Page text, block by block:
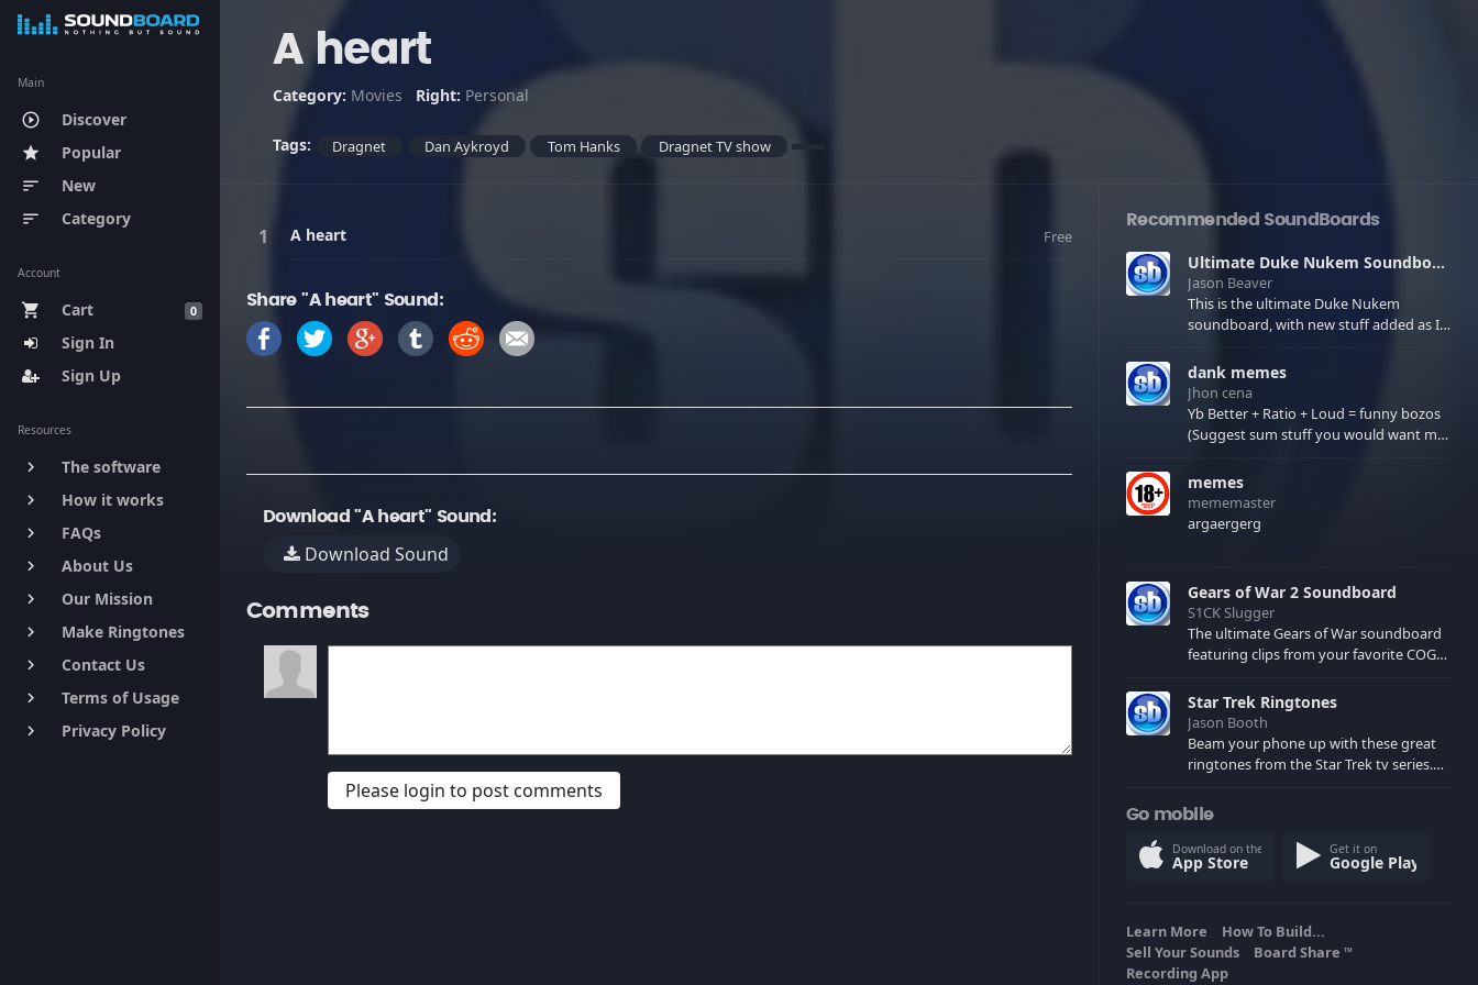
Main
play_circle_outline Discover
star Popular
sort New
sort Category
Account
0
shopping_cart
Cart
Sign In
Sign Up
Resources
keyboard_arrow_right The software
keyboard_arrow_right How it works
keyboard_arrow_right FAQs
keyboard_arrow_right About Us
keyboard_arrow_right Our Mission
keyboard_arrow_right Make Ringtones
keyboard_arrow_right Contact Us
keyboard_arrow_right Terms of Usage
keyboard_arrow_right Privacy Policy
A heart
Category: Movies Right: Personal
Tags: Dragnet Dan Aykroyd Tom Hanks Dragnet TV show
A heart Free
Share "A heart" Sound:
Download "A heart" Sound:
Download Sound
Comments
Please login to post comments
Recommended SoundBoards
Ultimate Duke Nukem Soundboard
Jason Beaver
This is the ultimate Duke Nukem
soundboard, with new stuff added as I
few extras! There have been new tracks
added. If you only see 41, clear your
browser cache!
dank memes
Jhon cena
Yb Better + Ratio + Loud = funny bozos
(Suggest sum stuff you would want me
memes
mememaster
argaergerg
Gears of War 2 Soundboard
S1CK Slugger
The ultimate Gears of War soundboard
featuring clips from your favorite COG
spoilers) XBL: Crimson Carmine
Star Trek Ringtones
Jason Booth
Beam your phone up with these great
ringtones from the Star Trek tv series.
computers and actors are here.
Go mobile
Download on the
App Store
Get it on
Google Play
Learn More
How To Build...
Sell Your Sounds
Board Share TM
Recording App